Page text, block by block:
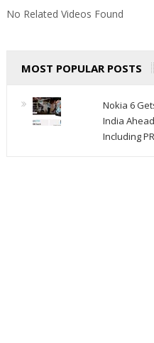
No Related Videos Found
MOST POPULAR POSTS
Nokia 6
India
Including